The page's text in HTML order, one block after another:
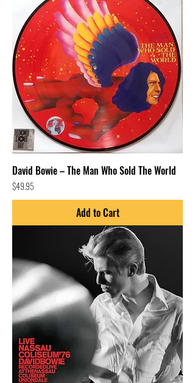
David Bowie – The Man Who Sold The World
Price
$49.95
Add to Cart